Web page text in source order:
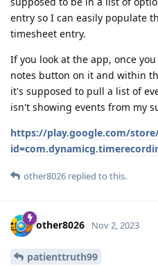
entry so I can easily populate
timesheet entry.
If you look at the app, once
notes button on it and within
it's supposed to pull a list of
isn't showing events from my
https://play.google.com/
other8026 replied to this.
other8026 Nov 2, 2023
patienttruth99